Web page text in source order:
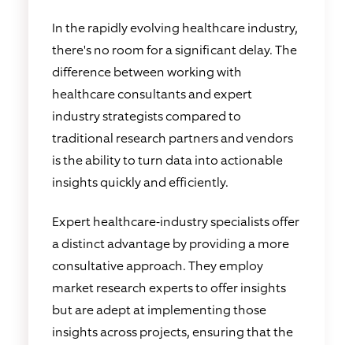
In the rapidly evolving healthcare industry,
there's no room for a significant delay. The
difference between working with
healthcare consultants and expert
industry strategists compared to
traditional research partners and vendors
is the ability to turn data into actionable
insights quickly and efficiently.
Expert healthcare-industry specialists offer
a distinct advantage by providing a more
consultative approach. They employ
market research experts to offer insights
but are adept at implementing those
insights across projects, ensuring that the